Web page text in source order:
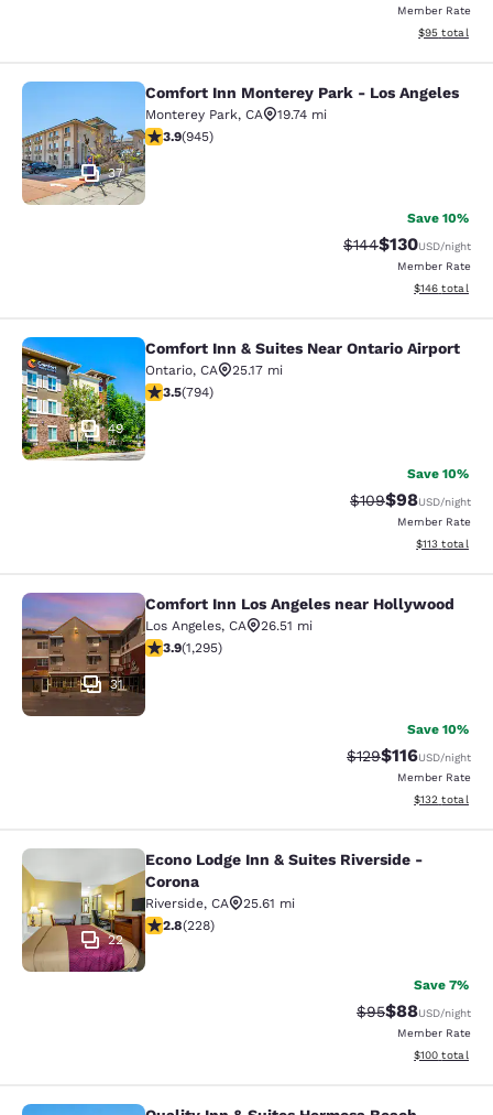
Member Rate
View
$95 total
Comfort Inn Monterey Park - Los
37
Comfort Inn Monterey Park - Los Angeles
Monterey Park, CA
19.74 mi
3.93 stars rating. Good. 945 reviews
3.9(945)
Save 10%
Strikethrough Rate:
$144Discounted
$130USD/night
Member Rate
View
$146 total
Comfort Inn & Suites Near Ontario
49
Comfort Inn & Suites Near Ontario Airport
Ontario, CA
25.17 mi
3.45 stars rating. Good. 794 reviews
3.5(794)
Save 10%
Strikethrough
$109Discounted
$98USD/night
Member Rate
View
$113 total
Comfort Inn Los Angeles near
31
Comfort Inn Los Angeles near Hollywood
Los Angeles, CA
26.51 mi
3.89 stars rating. Good. 1295 reviews
3.9(1,295)
Save 10%
Strikethrough Rate:
$129Discounted
$116USD/night
Member Rate
View
$132 total
Econo Lodge Inn & Suites Riverside
22
Econo Lodge Inn & Suites Riverside -
Corona
Riverside, CA
25.61 mi
2.76 stars rating. Fair. 228 reviews
2.8(228)
Save 7%
Strikethrough
$95Discounted
$88USD/night
Member Rate
View
$100 total